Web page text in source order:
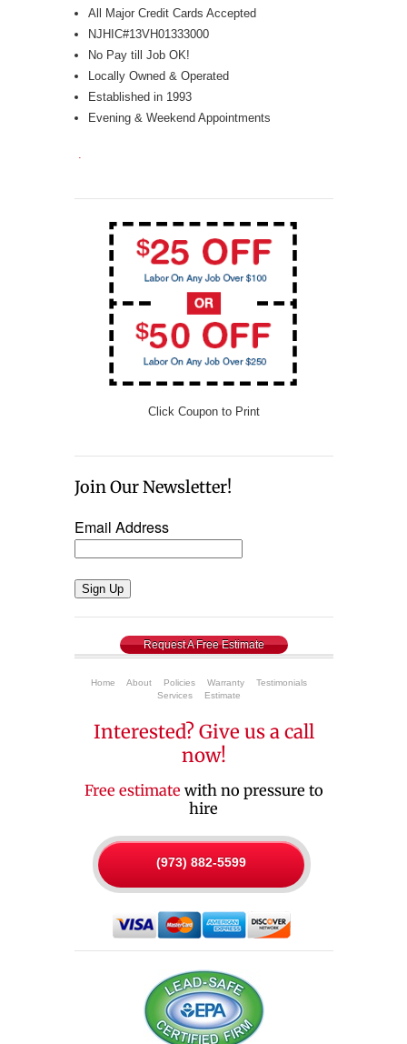
All Major Credit Cards Accepted
NJHIC#13VH01333000
No Pay till Job OK!
Locally Owned & Operated
Established in 1993
Evening & Weekend Appointments
Click Coupon to Print
Join Our Newsletter!
Email Address
Sign Up
Request A Free Estimate
Home About Policies Warranty
Testimonials
Services
Estimate
Interested? Give us a call
now!
Free estimate with no pressure to
hire
(973) 882-5599